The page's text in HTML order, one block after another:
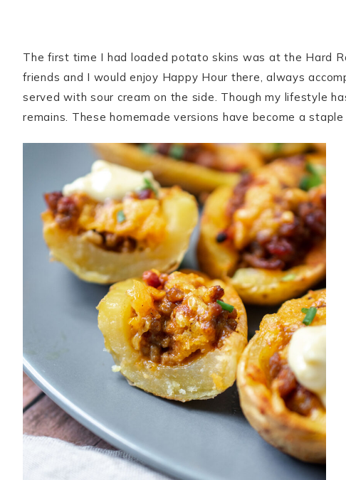
The first time I had loaded potato skins was at the Hard
friends and I would enjoy Happy Hour there, always
served with sour cream on the side. Though my lifestyle
remains. These homemade versions have become a staple